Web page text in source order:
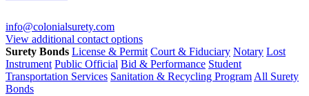
info@colonialsurety.com
View additional contact options
Surety Bonds License & Permit Court & Fiduciary Notary Lost
Instrument Public Official Bid & Performance Student
Transportation Services Sanitation & Recycling Program All Surety
Bonds